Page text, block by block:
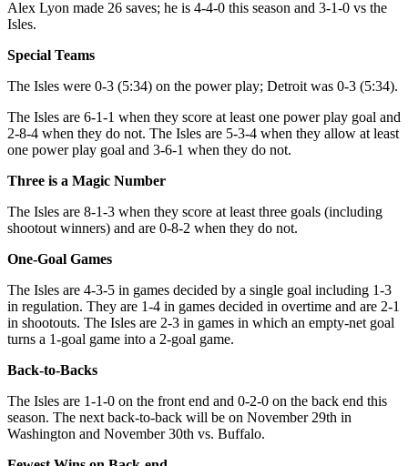
Alex Lyon made 26 saves; he is 4-4-0 this season and 3-1-0 vs the
Isles.
Special Teams
The Isles were 0-3 (5:34) on the power play; Detroit was 0-3 (5:34).
The Isles are 6-1-1 when they score at least one power play goal and
2-8-4 when they do not. The Isles are 5-3-4 when they allow at least
one power play goal and 3-6-1 when they do not.
Three is a Magic Number
The Isles are 8-1-3 when they score at least three goals (including
shootout winners) and are 0-8-2 when they do not.
One-Goal Games
The Isles are 4-3-5 in games decided by a single goal including 1-3
in regulation. They are 1-4 in games decided in overtime and are 2-1
in shootouts. The Isles are 2-3 in games in which an empty-net goal
turns a 1-goal game into a 2-goal game.
Back-to-Backs
The Isles are 1-1-0 on the front end and 0-2-0 on the back end this
season. The next back-to-back will be on November 29th in
Washington and November 30th vs. Buffalo.